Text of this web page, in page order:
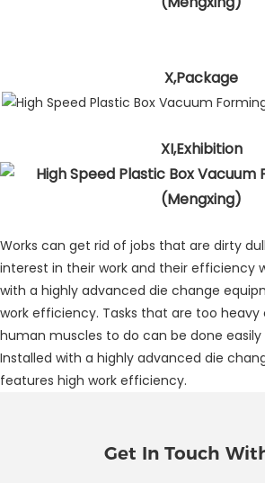
X,Package
XI,Exhibition
Works can get rid of jobs that are dirty
interest in their work and their efficiency
with a highly advanced die change
work efficiency. Tasks that are too
human muscles to do can be done
Installed with a highly advanced die
features high work efficiency.
Get In Touch